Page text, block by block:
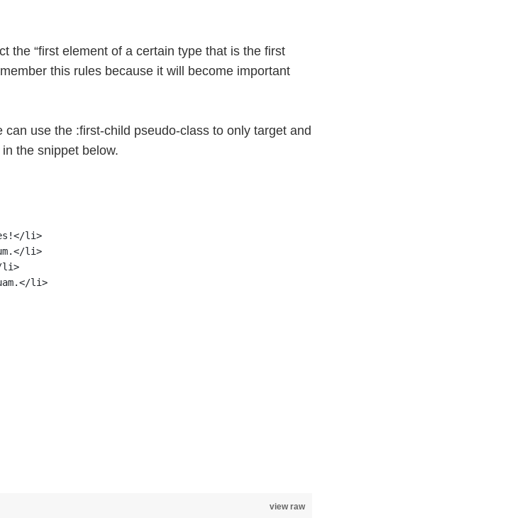
the “first element of a certain type that is the first
this rules because it will become important
use the :first-child pseudo-class to only target and
the snippet below.
li>
li>
li>
li>
view raw